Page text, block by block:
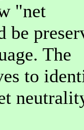
"net
be
The
to